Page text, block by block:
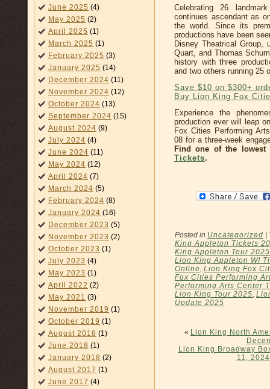
June 2025 (4)
May 2025 (2)
April 2025 (1)
March 2025 (1)
February 2025 (3)
January 2025 (14)
December 2024 (11)
November 2024 (12)
October 2024 (13)
September 2024 (15)
August 2024 (9)
July 2024 (4)
June 2024 (11)
May 2024 (12)
April 2024 (7)
March 2024 (5)
February 2024 (8)
January 2024 (16)
December 2023 (5)
November 2023 (2)
October 2023 (1)
July 2023 (4)
May 2023 (1)
April 2022 (2)
May 2021 (3)
November 2019 (1)
October 2019 (1)
August 2018 (1)
June 2018 (1)
January 2018 (2)
August 2017 (1)
June 2017 (4)
Celebrating 26
continues ascendant as
the world. Since its
productions have been
Disney Theatrical Group,
Quart, and Thomas
history with three
and two others running 25
Save $10 on $300+
Buy Lion King Fox
Experience the
production ever will leap
Fox Cities Performing
08 for a three-week
Find one of the
Tickets.
Posted in Uncategorized
King Appleton Tickets
King Appleton Tour 2025
Lion King Appleton WI
Online, Lion King Fox
Fox Cities Performing
Performing Arts Center
Lion King Tour 2025,
Update 2025
« Lion King North
Lion King Broadway
11,